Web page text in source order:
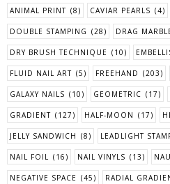
ANIMAL PRINT (8) CAVIAR PEARLS (4)
DOUBLE STAMPING (28) DRAG
DRY BRUSH TECHNIQUE (10)
FLUID NAIL ART (5) FREEHAND (203)
GALAXY NAILS (10) GEOMETRIC (17)
GRADIENT (127) HALF-MOON (17)
JELLY SANDWICH (8) LEADLIGHT
NAIL FOIL (16) NAIL VINYLS (13)
NEGATIVE SPACE (45) RADIAL